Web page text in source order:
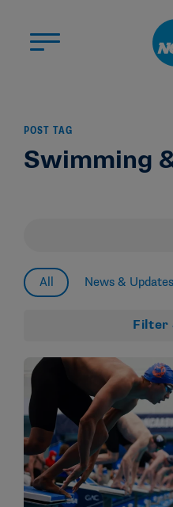
DIVISIONS
POST TAG
Swimming
All News & Updates
Filter